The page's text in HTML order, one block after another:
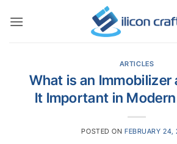
ARTICLES
What is an Immobilizer
It Important in
POSTED ONFEBRUARY 24,